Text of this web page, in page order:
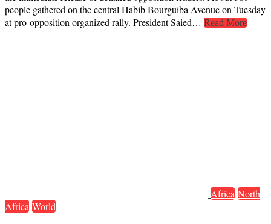
people gathered on the central Habib Bourguiba Avenue on Tuesday
at pro-opposition organized rally. President Saied… Read More
Africa North
Africa World